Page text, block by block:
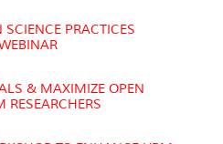
PRACTICES
& MAXIMIZE OPEN
RESEARCHERS